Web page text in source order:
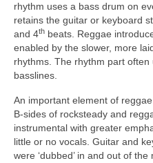
rhythm uses a bass drum on
retains the guitar or keyboard
and 4th beats. Reggae
enabled by the slower, more
rhythms. The rhythm part
basslines.
An important element of reggae
B‑sides of rocksteady and
instrumental with greater
little or no vocals. Guitar and
were ‘dubbed’ in and out of